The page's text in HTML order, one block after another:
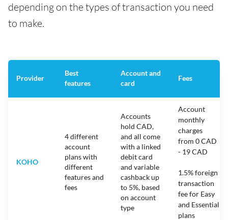
depending on the types of transaction you need
to make.
Provider
Best
features
Account and
card
Fees
KOHO
4 different
account
plans with
different
features and
fees
Accounts
hold CAD,
and all come
with a linked
debit card
and variable
cashback up
to 5%, based
on account
type
Account
monthly
charges
from 0 CAD
- 19 CAD
1.5% foreign
transaction
fee for Easy
and Essential
plans